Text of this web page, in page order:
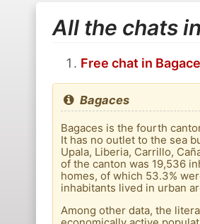
All the chats
Free chat in
Bagaces
Bagaces is the fourth
It has no outlet to the sea
Upala, Liberia, Carrillo,
of the canton was 19,536
homes, of which 53.3%
inhabitants lived in urban
Among other data, the